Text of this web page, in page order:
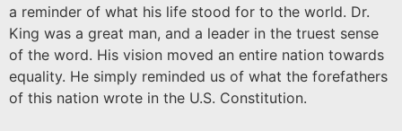
a reminder of what his life stood for to the world. Dr.
King was a great man, and a leader in the truest sense
of the word. His vision moved an entire nation towards
equality. He simply reminded us of what the forefathers
of this nation wrote in the U.S. Constitution.